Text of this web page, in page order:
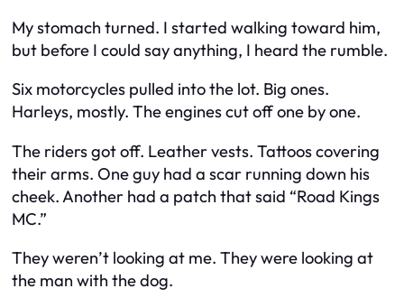
My stomach turned. I started walking toward him,
but before I could say anything, I heard the rumble.
Six motorcycles pulled into the lot. Big ones.
Harleys, mostly. The engines cut off one by one.
The riders got off. Leather vests. Tattoos covering
their arms. One guy had a scar running down his
cheek. Another had a patch that said “Road Kings
MC.”
They weren’t looking at me. They were looking at
the man with the dog.